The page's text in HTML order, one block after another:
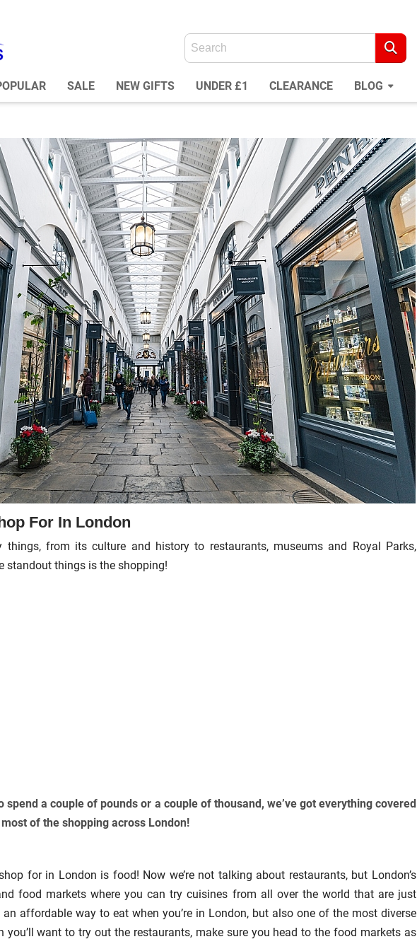
SALE NEW GIFTS UNDER £1 CLEARANCE BLOG
For In London
from its culture and history to restaurants, museums and Royal Parks,
standout things is the shopping!
spend a couple of pounds or a couple of thousand, we’ve got everything covered
of the shopping across London!
for in London is food! Now we’re not talking about restaurants, but London’s
food markets where you can try cuisines from all over the world that are just
affordable way to eat when you’re in London, but also one of the most diverse
you’ll want to try out the restaurants, make sure you head to the food markets as